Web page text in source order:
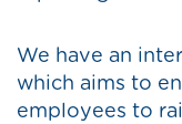
We have an
which aims to
employees to